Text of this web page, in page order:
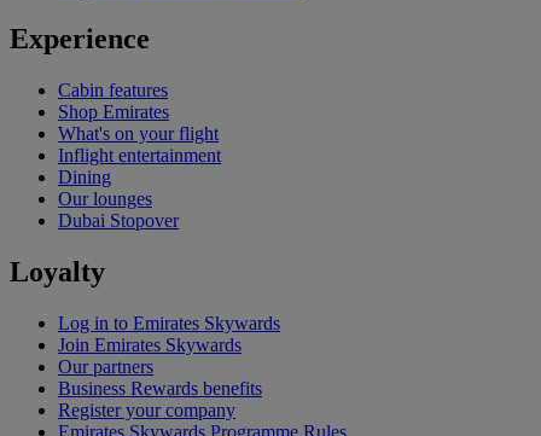
Experience
Cabin features
Shop Emirates
What's on your flight
Inflight entertainment
Dining
Our lounges
Dubai Stopover
Loyalty
Log in to Emirates Skywards
Join Emirates Skywards
Our partners
Business Rewards benefits
Register your company
Emirates Skywards Programme Rules